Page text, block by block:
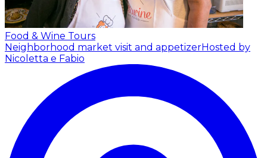
Food & Wine Tours
Neighborhood market visit and appetizerHosted by
Nicoletta e Fabio